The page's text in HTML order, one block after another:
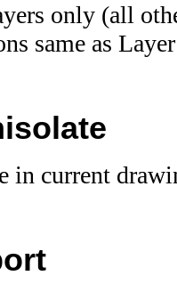
only (all
same as
in current